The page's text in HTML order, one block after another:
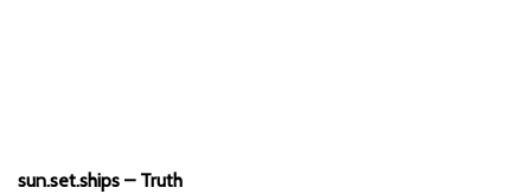
sun.set.ships – Truth